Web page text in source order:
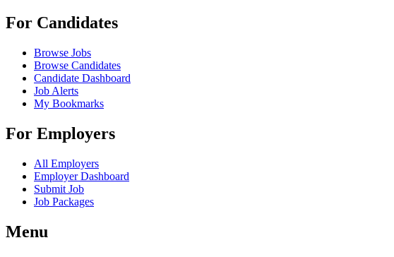
For Candidates
Browse Jobs
Browse Candidates
Candidate Dashboard
Job Alerts
My Bookmarks
For Employers
All Employers
Employer Dashboard
Submit Job
Job Packages
Menu